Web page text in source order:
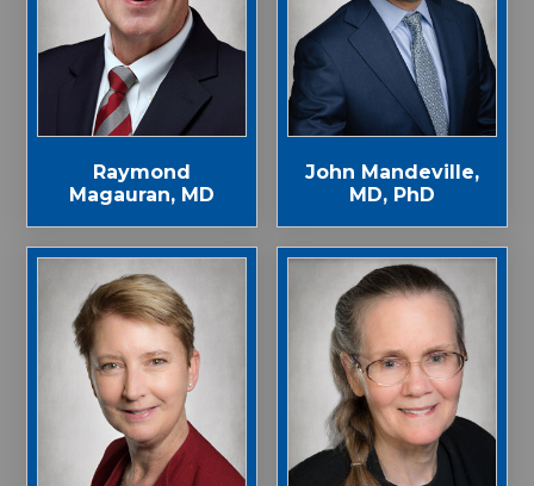
Raymond
Magauran, MD
John Mandeville,
MD, PhD